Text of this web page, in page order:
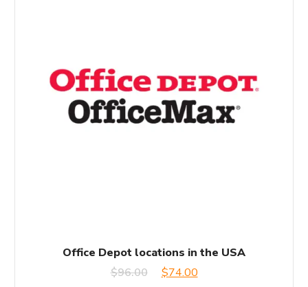
Office Depot locations in the USA
$96.00
Original
$74.00Current